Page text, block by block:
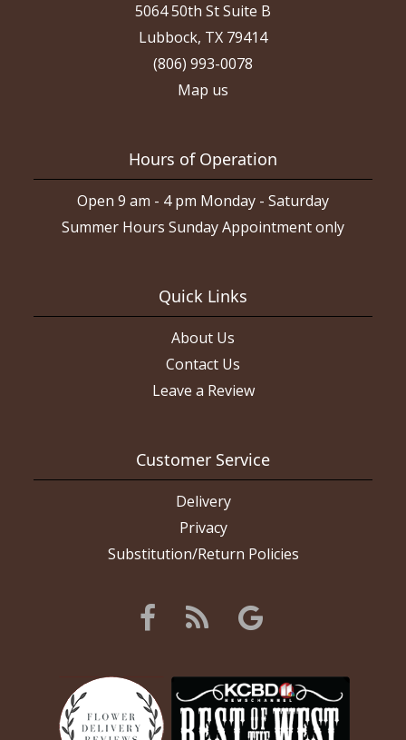
5064 50th St Suite B
Lubbock, TX 79414
(806) 993-0078
Map us
Hours of Operation
Open 9 am - 4 pm Monday - Saturday
Summer Hours Sunday Appointment only
Quick Links
About Us
Contact Us
Leave a Review
Customer Service
Delivery
Privacy
Substitution/Return Policies